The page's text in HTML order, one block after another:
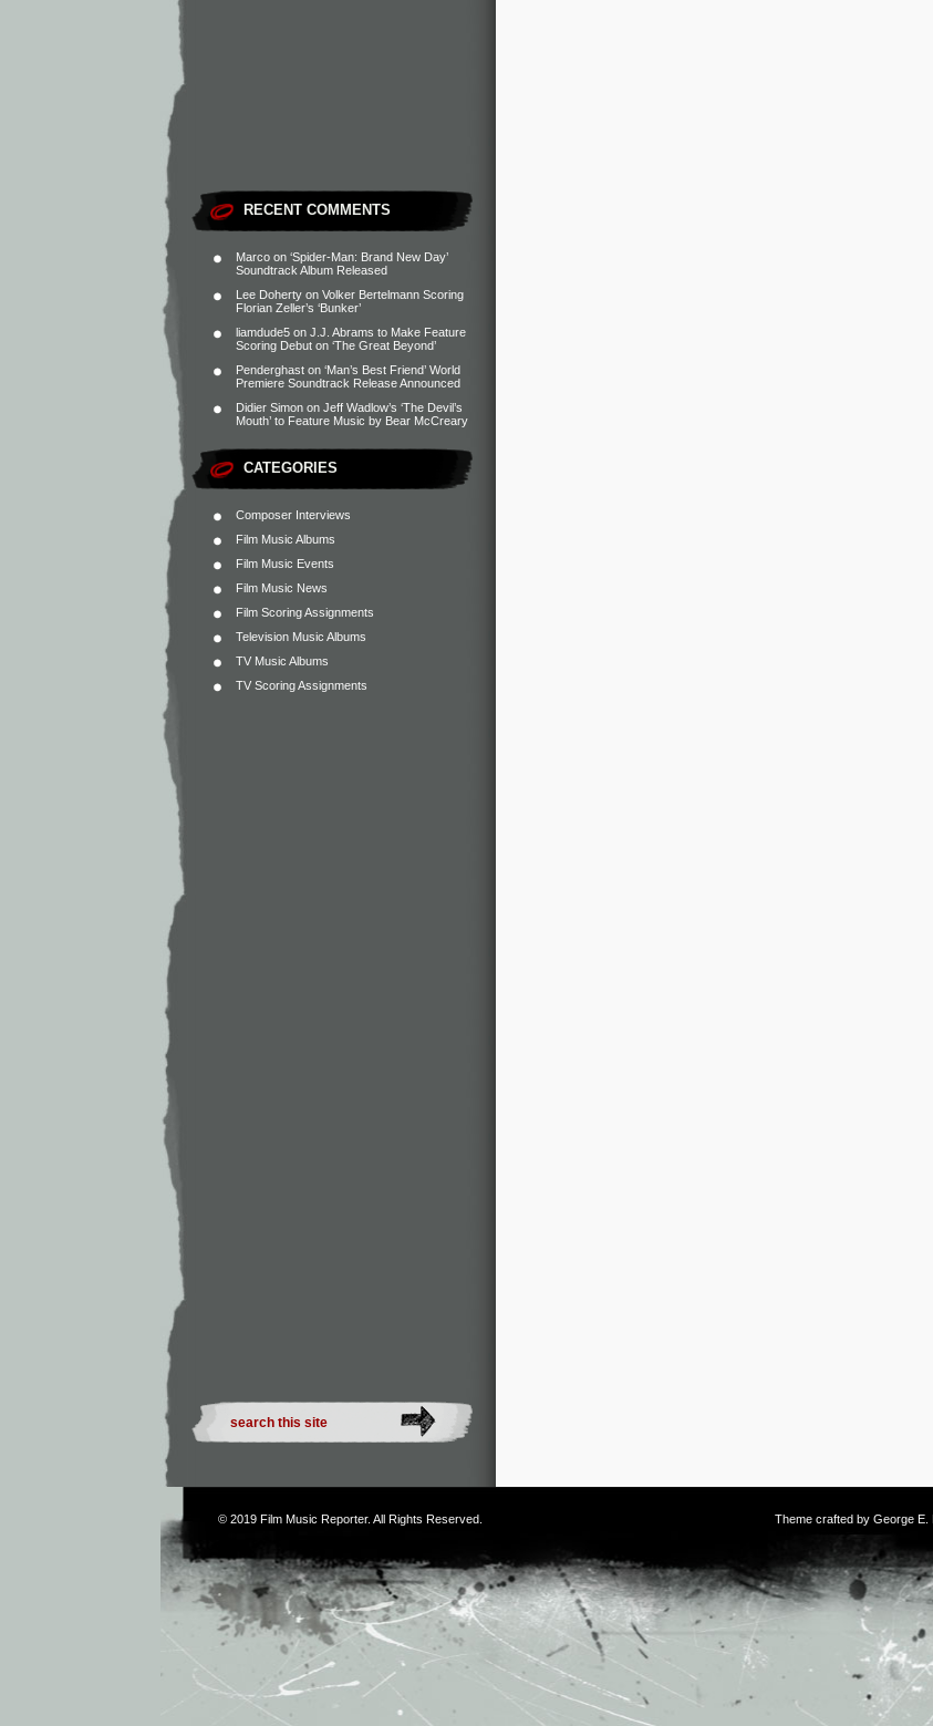
RECENT COMMENTS
Marco on ‘Spider-Man: Brand New Day’
Soundtrack Album Released
Lee Doherty on Volker Bertelmann Scoring
Florian Zeller’s ‘Bunker’
liamdude5 on J.J. Abrams to Make Feature
Scoring Debut on ‘The Great Beyond’
Penderghast on ‘Man’s Best Friend’ World
Premiere Soundtrack Release Announced
Didier Simon on Jeff Wadlow’s ‘The Devil’s
Mouth’ to Feature Music by Bear McCreary
CATEGORIES
Composer Interviews
Film Music Albums
Film Music Events
Film Music News
Film Scoring Assignments
Television Music Albums
TV Music Albums
TV Scoring Assignments
© 2019 Film Music Reporter. All Rights Reserved. Theme crafted by George E.